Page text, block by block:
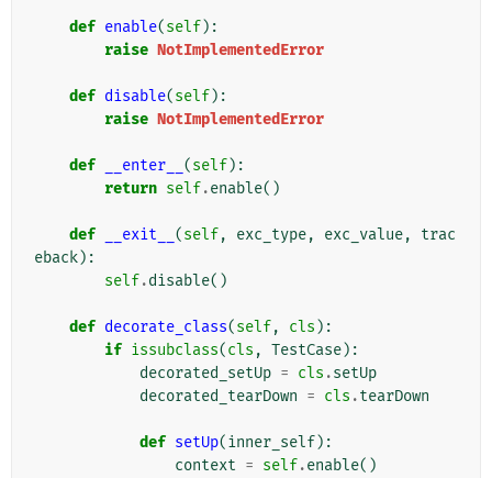
def enable(self):
raise NotImplementedError
def disable(self):
raise NotImplementedError
def __enter__ (self):
return self.enable()
def __exit__ (self, exc_type, exc_value,
trac
eback):
self.disable()
def decorate_class(self, cls ):
if issubclass(cls , TestCase):
decorated_setUp = cls .setUp
decorated_tearDown = cls .tearDown
def setUp(inner_self):
context = self.enable()